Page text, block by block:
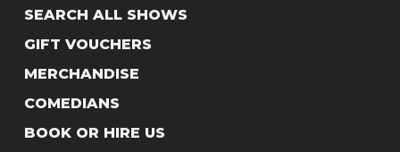
SEARCH ALL SHOWS
GIFT VOUCHERS
MERCHANDISE
COMEDIANS
BOOK OR HIRE US